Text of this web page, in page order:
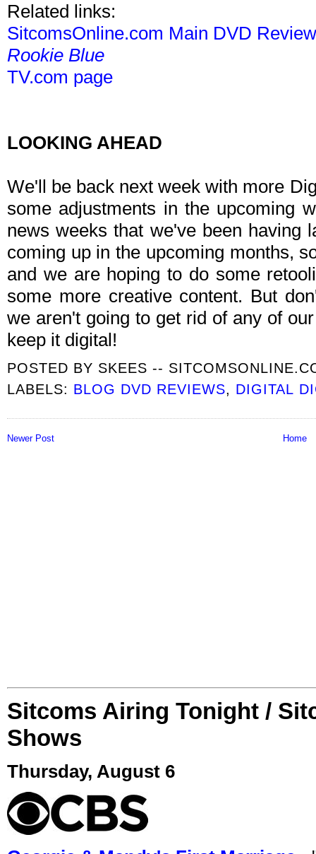
Related links:
SitcomsOnline.com Main DVD
Rookie Blue
TV.com page
LOOKING AHEAD
We'll be back next week with more
some adjustments in the upcoming
news weeks that we've been having
coming up in the upcoming months,
and we are hoping to do some
some more creative content. But
we aren't going to get rid of any of
keep it digital!
POSTED BY SKEES --
LABELS: BLOG DVD REVIEWS, DIGITAL
Newer Post Home
Sitcoms Airing Tonight /
Shows
Thursday, August 6